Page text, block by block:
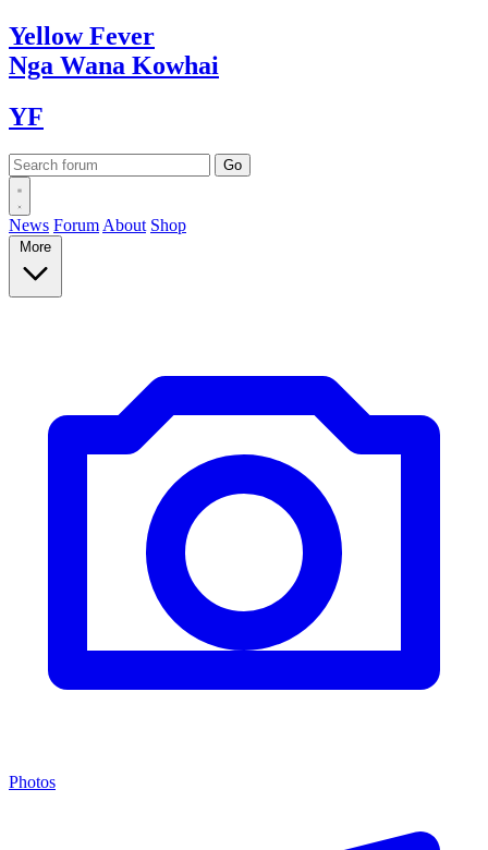
YellowFever
Nga Wana Kowhai
YF
News Forum About Shop
More
Photos